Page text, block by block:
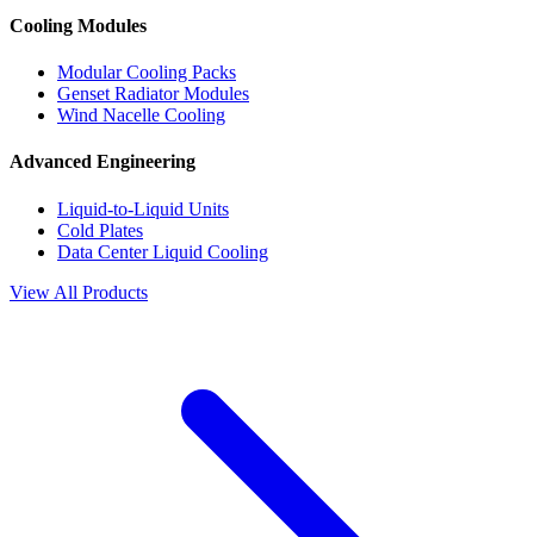
Cooling Modules
Modular Cooling Packs
Genset Radiator Modules
Wind Nacelle Cooling
Advanced Engineering
Liquid-to-Liquid Units
Cold Plates
Data Center Liquid Cooling
View All Products